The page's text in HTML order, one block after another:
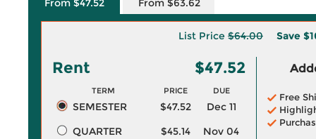
From $47.52 From $63.62
List Price $64.00 Save
Rent $47.52
TERM PRICE DUE
SEMESTER $47.52
Dec 11
QUARTER
$45.14
Nov 04
Free